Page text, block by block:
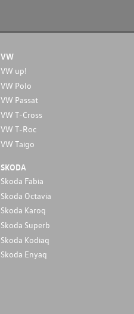
VW
VW up!
VW Polo
VW Passat
VW T-Cross
VW T-Roc
VW Taigo
SKODA
Skoda Fabia
Skoda Octavia
Skoda Karoq
Skoda Superb
Skoda Kodiaq
Skoda Enyaq